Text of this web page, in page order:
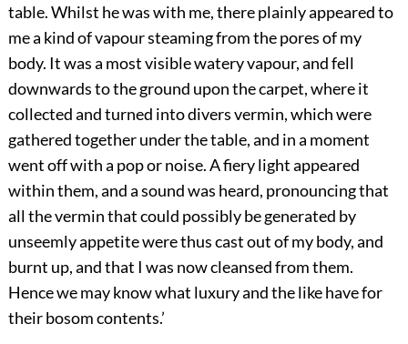
table. Whilst he was with me, there plainly appeared to
me a kind of vapour steaming from the pores of my
body. It was a most visible watery vapour, and fell
downwards to the ground upon the carpet, where it
collected and turned into divers vermin, which were
gathered together under the table, and in a moment
went off with a pop or noise. A fiery light appeared
within them, and a sound was heard, pronouncing that
all the vermin that could possibly be generated by
unseemly appetite were thus castout of my body, and
burnt up, and that I was now cleansed from them.
Hence we may know what luxury and the like have for
their bosom contents.’